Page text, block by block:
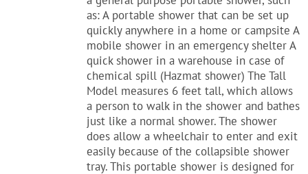
as: A portable shower that can be set up
quickly anywhere in a home or campsite A
mobile shower in an emergency shelter A
quick shower in a warehouse in case of
chemical spill (Hazmat shower) The Tall
Model measures 6 feet tall, which allows
a person to walk in the shower and bathes
just like a normal shower. The shower
does allow a wheelchair to enter and exit
easily because of the collapsible shower
tray. This portable shower is designed for